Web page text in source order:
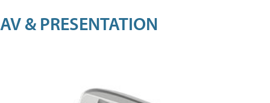
AV & PRESENTATION